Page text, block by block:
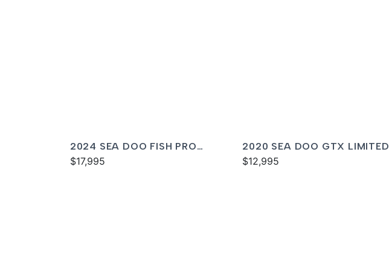
2024 SEA DOO FISH PRO
TROPHY 170 SOUND
$17,995
2020 SEA DOO GTX LIMITED
300 FISH
$12,995